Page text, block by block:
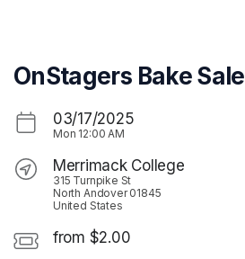
OnStagers Bake Sale
03/17/2025
Mon 12:00 AM
Merrimack College
315 Turnpike St
North Andover 01845
United States
from $2.00